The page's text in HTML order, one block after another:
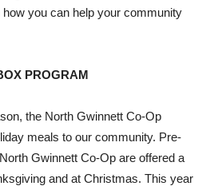
you can help your community
PROGRAM
the North Gwinnett Co-Op
meals to our community. Pre-
Gwinnett Co-Op are offered a
and at Christmas. This year